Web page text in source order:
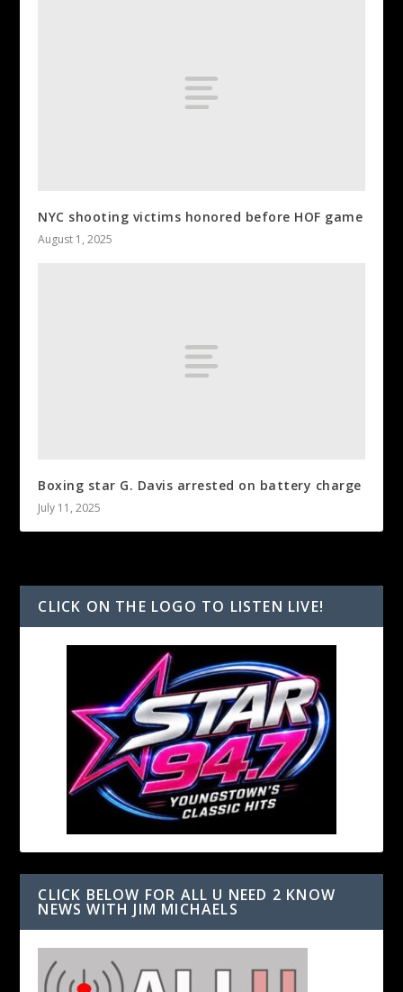
NYC shooting victims honored before HOF game
August 1, 2025
Boxing star G. Davis arrested on battery charge
July 11, 2025
CLICK ON THE LOGO TO LISTEN LIVE!
CLICK BELOW FOR ALL U NEED 2 KNOW
NEWS WITH JIM MICHAELS